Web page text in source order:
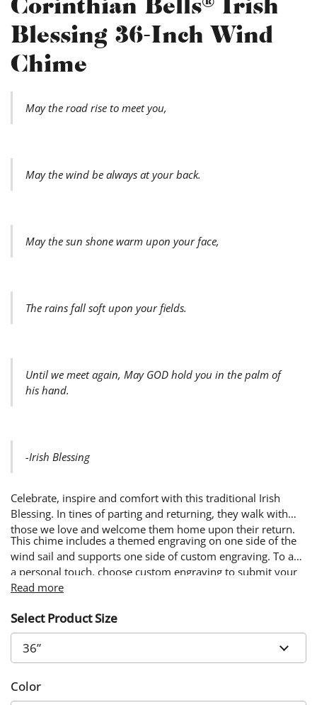
Blessing 36-Inch Wind
Chime
May the road rise to meet you,
May the wind be always at your back.
May the sun shone warm upon your face,
The rains fall soft upon your fields.
Until we meet again, May GOD hold you in the palm of
his hand.
-Irish Blessing
Celebrate, inspire and comfort with this traditional Irish
Blessing. In tines of parting and returning, they walk with
those we love and welcome them home upon their return.
This chime includes a themed engraving on one side of the
wind sail and supports one side of custom engraving. To add
a personal touch, choose custom engraving to submit your
own words & image. Custom designs will be engraved on
Read more
Select Product Size
Color